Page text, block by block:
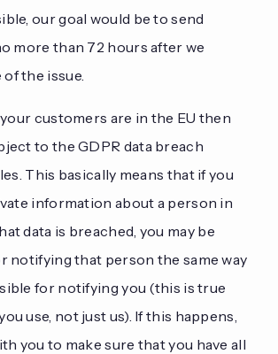
our goal would be to send
more than 72 hours after we
the issue.
customers are in the EU then
to the GDPR data breach
This basically means that if you
information about a person in
data is breached, you may be
notifying that person the same way
for notifying you (this is true
use, not just us). If this happens,
you to make sure that you have all